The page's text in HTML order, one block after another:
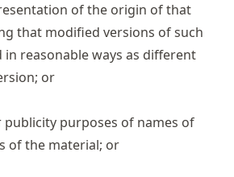
of the origin of that
that modified versions of such
reasonable ways as different
or
purposes of names of
of the material; or